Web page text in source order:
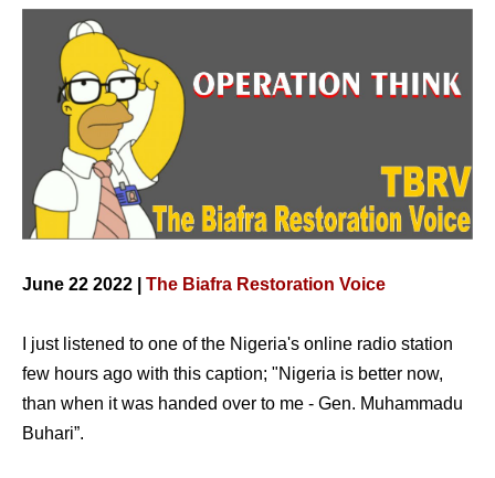
June 22 2022 | The Biafra Restoration Voice
I just listened to one of the Nigeria's online radio station
few hours ago with this caption; "Nigeria is better now,
than when it was handed over to me - Gen. Muhammadu
Buhari”.